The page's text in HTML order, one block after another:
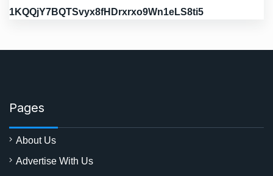
1KQQjY7BQTSvyx8fHDrxrxo9Wn1eLS8ti5
Pages
About Us
Advertise With Us